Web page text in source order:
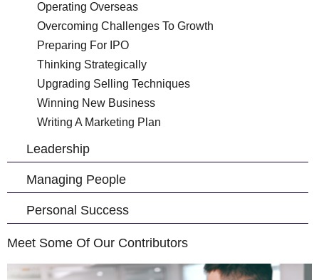
Operating Overseas
Overcoming Challenges To Growth
Preparing For IPO
Thinking Strategically
Upgrading Selling Techniques
Winning New Business
Writing A Marketing Plan
Leadership
Managing People
Personal Success
Meet Some Of Our Contributors